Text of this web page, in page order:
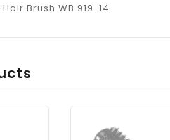
Brush WB 919-14